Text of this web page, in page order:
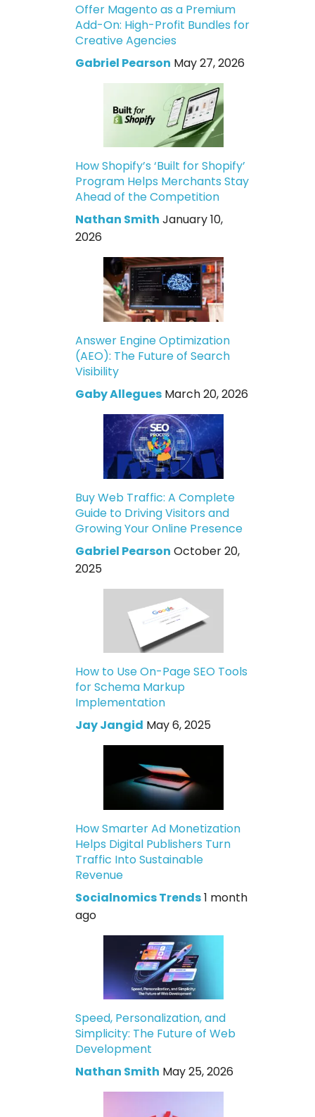
Offer Magento as a Premium
Add-On: High-Profit Bundles for
Creative Agencies
Gabriel Pearson May 27, 2026
How Shopify’s ‘Built for Shopify’
Program Helps Merchants Stay
Ahead of the Competition
Nathan Smith January 10,
2026
Answer Engine Optimization
(AEO): The Future of Search
Visibility
Gaby Allegues March 20, 2026
Buy Web Traffic: A Complete
Guide to Driving Visitors and
Growing Your Online Presence
Gabriel Pearson October 20,
2025
How to Use On-Page SEO Tools
for Schema Markup
Implementation
Jay Jangid May 6, 2025
How Smarter Ad Monetization
Helps Digital Publishers Turn
Traffic Into Sustainable
Revenue
Socialnomics Trends1 month
ago
Speed, Personalization, and
Simplicity: The Future of Web
Development
Nathan Smith May 25, 2026